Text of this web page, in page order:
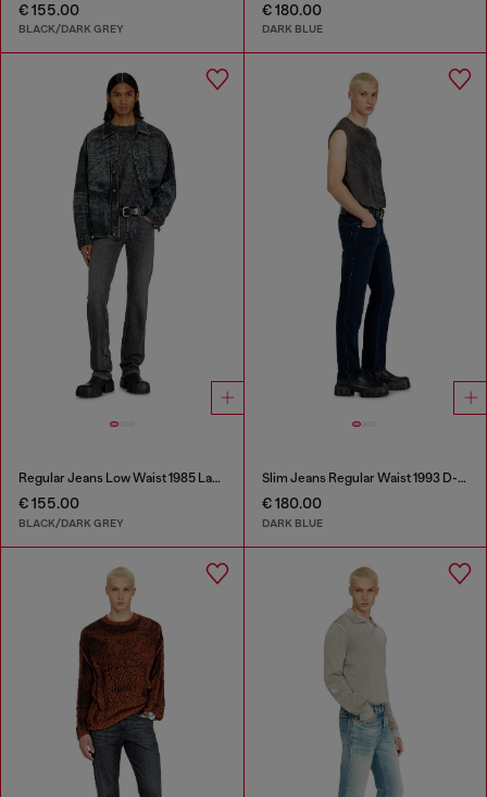
€ 155.00
BLACK/DARK GREY
€ 180.00
DARK BLUE
Regular Jeans Low Waist 1985 Larkee
€ 155.00
BLACK/DARK GREY
Slim Jeans Regular Waist 1993 D-Vyl
€ 180.00
DARK BLUE